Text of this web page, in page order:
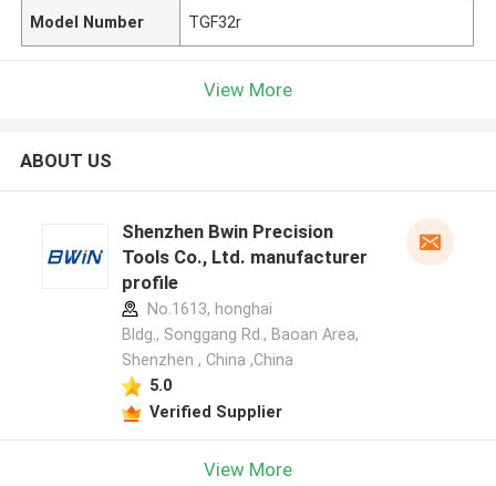
Model Number TGF32r
View More
ABOUT US
Shenzhen Bwin Precision
Tools Co., Ltd. manufacturer
profile
No.1613, honghai
Bldg., Songgang Rd., Baoan Area,
Shenzhen , China ,China
5.0
Verified Supplier
View More